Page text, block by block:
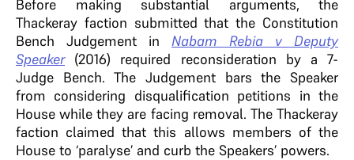
Before making substantial arguments, the
Thackeray faction submitted that the Constitution
Bench Judgement in Nabam Rebia v Deputy
Speaker(2016) required reconsideration by a 7-
Judge Bench. The Judgement bars the Speaker
from considering disqualification petitions in the
House while they are facing removal. The Thackeray
faction claimed that this allows members of the
House to ‘paralyse’ and curb the Speakers’ powers.